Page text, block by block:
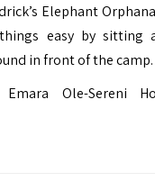
Elephant
easy by sitting
in front of the camp.
Emara Ole-Sereni